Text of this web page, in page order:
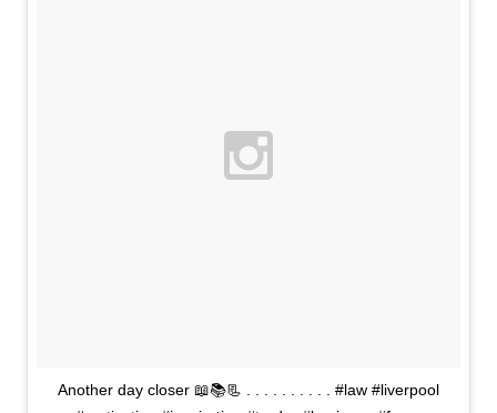
Another day closer 📖📚📃 . . . . . . . . . . #law #liverpool